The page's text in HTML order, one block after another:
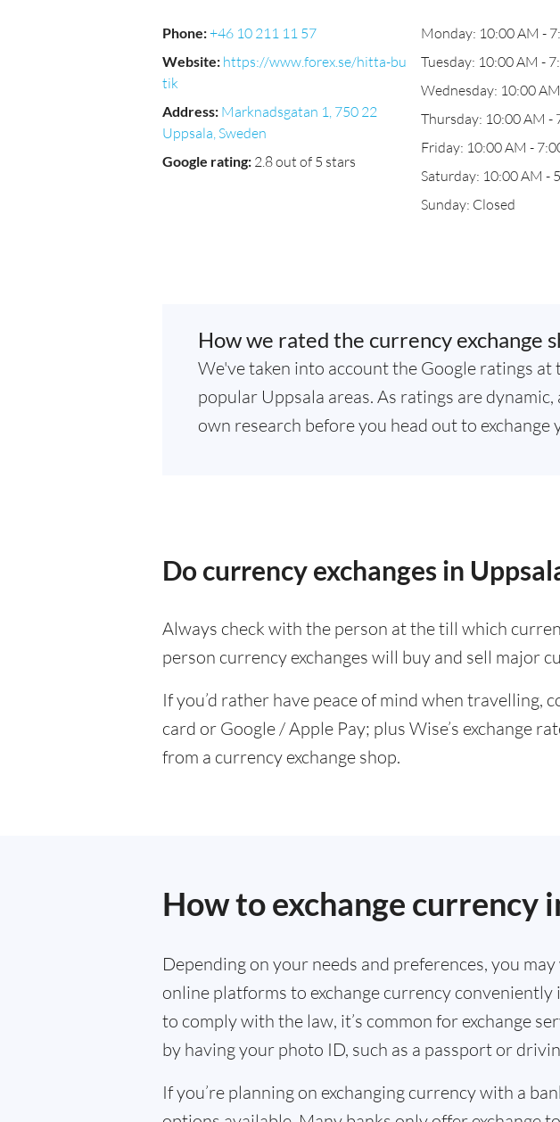
Phone:+46 10 211 11 57
Website: https://www.forex.se/hitta-bu
tik
Address: Marknadsgatan 1, 750 22
Uppsala, Sweden
Google rating: 2.8 out of 5 stars
Monday: 10:00 AM -
Tuesday: 10:00 AM -
Wednesday: 10:00
Thursday: 10:00 AM -
Friday: 10:00 AM -
Saturday: 10:00 AM -
Sunday: Closed
How we rated the currency exchange
We've taken into account the Google ratings at
popular Uppsala areas. As ratings are
own research before you head out to exchange
Do currency exchanges in
Always check with the person at the till which
person currency exchanges will buy and sell major
If you’d rather have peace of mind when travelling,
card or Google / Apple Pay; plus Wise’s exchange
from a currency exchange shop.
How to exchange currency
Depending on your needs and preferences, you
online platforms to exchange currency
to comply with the law, it’s common for exchange
by having your photo ID, such as a passport or
If you’re planning on exchanging currency with a